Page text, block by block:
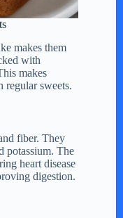
makes them
with
makes
regular sweets.
fiber. They
potassium. The
heart disease
digestion.